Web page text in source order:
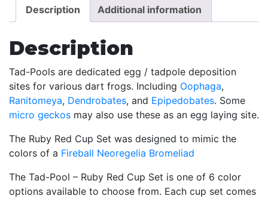
quantity
Description Additional information
Description
Tad-Pools are dedicated egg / tadpole deposition
sites for various dart frogs. Including Oophaga,
Ranitomeya, Dendrobates, and Epipedobates. Some
micro geckos may also use these as an egg laying site.
The Ruby Red Cup Set was designed to mimic the
colors of a Fireball Neoregelia Bromeliad
The Tad-Pool – Ruby Red Cup Set is one of 6 color
options available to choose from. Each cup set comes